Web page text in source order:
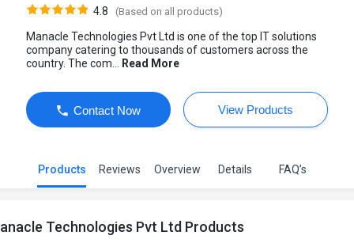
4.8 (Based on all products)
Manacle Technologies Pvt Ltd is one of the top IT solutions
company catering to thousands of customers across the
country. The com...
Read More
Contact Now View Products
Products Reviews Overview Details FAQ’s
Technologies Pvt Ltd Products